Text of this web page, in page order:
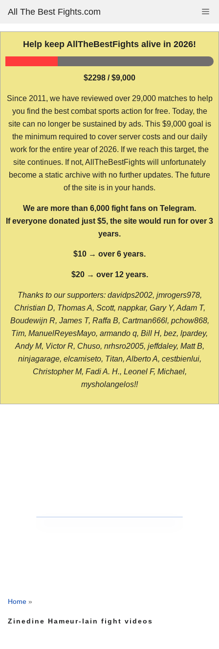
content
All The Best Fights.com
Help keep AllTheBestFights alive in 2026!
$2298 / $9,000
Since 2011, we have reviewed over 29,000 matches to help
you find the best combat sports action for free. Today, the
site can no longer be sustained by ads. This $9,000 goal is
the minimum required to cover server costs and our daily
work for the entire year of 2026. If we reach this target, the
site continues. If not, AllTheBestFights will unfortunately
become a static archive with no further updates. The future
of the site is in your hands.
We are more than 6,000 fight fans on Telegram.
If everyone donated just $5, the site would run for over 3
years.
$10 → over 6 years.
$20 → over 12 years.
Thanks to our supporters: davidps2002, jmrogers978,
Christian D, Thomas A, Scott, nappkar, Gary Y, Adam T,
Boudewijn R, James T, Raffa B, Cartman666l, pchow868,
Tim, ManuelReyesMayo, armando q, Bill H, bez, lpardey,
Andy M, Victor R, Chuso, nrhsro2005, jeffdaley, Matt B,
ninjagarage, elcamiseto, Titan, Alberto A, cestbienlui,
Christopher M, Fadi A. H., Leonel F, Michael,
mysholangelos!!
Home »
Zinedine Hameur-lain fight videos